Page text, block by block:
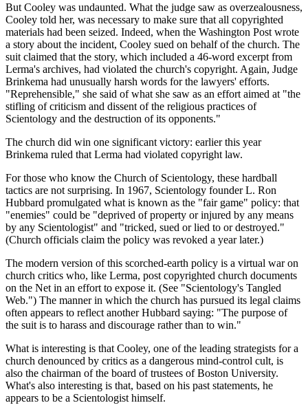
But Cooley was undaunted. What the judge saw as overzealousness,
Cooley told her, was necessary to make sure that all copyrighted
materials had been seized. Indeed, when the Washington Post wrote
a story about the incident, Cooley sued on behalf of the church. The
suit claimed that the story, which included a 46-word excerpt from
Lerma's archives, had violated the church's copyright. Again, Judge
Brinkema had unusually harsh words for the lawyers' efforts.
"Reprehensible," she said of what she saw as an effort aimed at "the
stifling of criticism and dissent of the religious practices of
Scientology and the destruction of its opponents."
The church did win one significant victory: earlier this year
Brinkema ruled that Lerma had violated copyright law.
For those who know the Church of Scientology, these hardball
tactics are not surprising. In 1967, Scientology founder L. Ron
Hubbard promulgated what is known as the "fair game" policy: that
"enemies" could be "deprived of property or injured by any means
by any Scientologist" and "tricked, sued or lied to or destroyed."
(Church officials claim the policy was revoked a year later.)
The modern version of this scorched-earth policy is a virtual war on
church critics who, like Lerma, post copyrighted church documents
on the Net in an effort to expose it. (See "Scientology's Tangled
Web.") The manner in which the church has pursued its legal claims
often appears to reflect another Hubbard saying: "The purpose of
the suit is to harass and discourage rather than to win."
What is interesting is that Cooley, one of the leading strategists for a
church denounced by critics as a dangerous mind-control cult, is
also the chairman of the board of trustees of Boston University.
What's also interesting is that, based on his past statements, he
appears to be a Scientologist himself.